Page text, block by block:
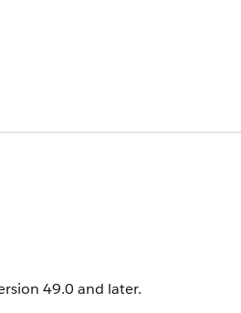
49.0 and later.